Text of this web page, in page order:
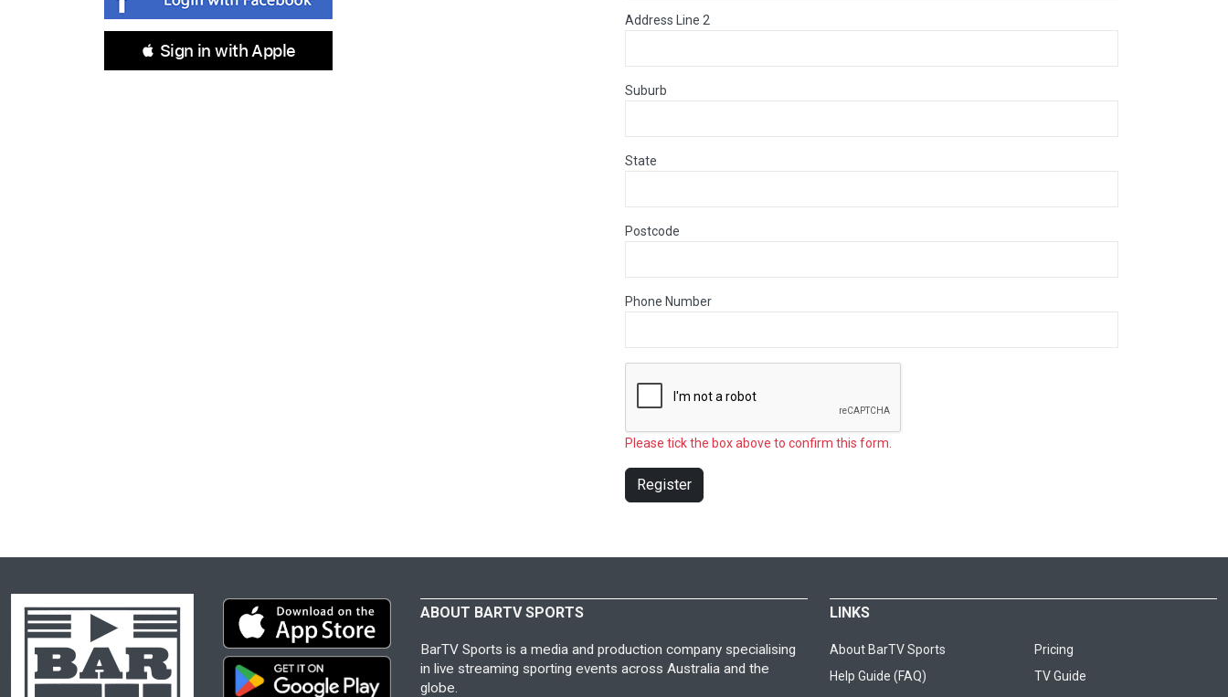
 Sign in with Apple
Address Line 2
Suburb
State
Postcode
Phone Number
Please tick the box above to confirm this form.
Register
ABOUT BARTV SPORTS
BarTV Sports is a media and production company specialising
in live streaming sporting events across Australia and the
globe.
LINKS
About BarTV Sports
Pricing
Help Guide (FAQ)
TV Guide